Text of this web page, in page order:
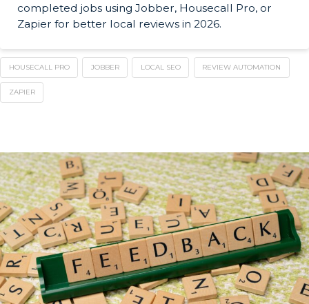
completed jobs using Jobber, Housecall Pro, or
Zapier for better local reviews in 2026.
HOUSECALL PRO JOBBER LOCAL SEO REVIEW AUTOMATION
ZAPIER